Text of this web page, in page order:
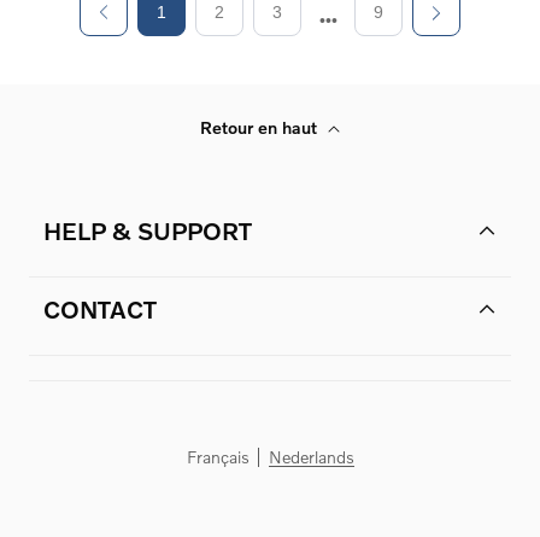
1 2 3 9
Retour en haut
HELP & SUPPORT
CONTACT
Français Nederlands